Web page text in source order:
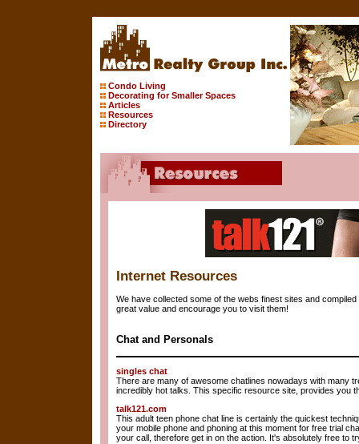
Condo Living
Decorating for Smaller Spaces
Articles
Resources
Directory
Internet Resources
We have collected some of the webs finest sites and
great value and encourage you to visit them!
Chat and Personals
singles chat
There are many of awesome chatlines nowadays with many
incredibly hot talks. This specific resource site, provides you
talk121.com
This adult teen phone chat line is certainly the quickest
your mobile phone and phoning at this moment for free trial
your call, therefore get in on the action. It's absolutely free to